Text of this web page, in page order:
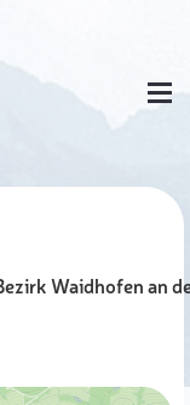
Waidhofen an